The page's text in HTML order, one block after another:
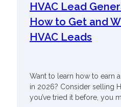
HVAC Lead
How to Get and
HVAC Leads
Want to learn how to earn
in 2026? Consider selling
you’ve tried it before, you